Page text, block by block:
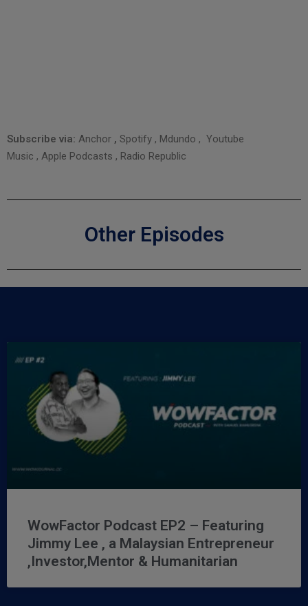
Subscribe via: Anchor , Spotify , Mdundo , Youtube
Music , Apple Podcasts , Radio Republic
Other Episodes
WowFactor Podcast EP2 – Featuring
Jimmy Lee , a Malaysian Entrepreneur
,Investor,Mentor & Humanitarian